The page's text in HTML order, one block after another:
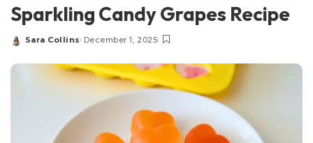
Sparkling Candy Grapes Recipe
Posted
Sara Collins December 1, 2025